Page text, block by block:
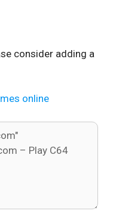
consider adding a
online